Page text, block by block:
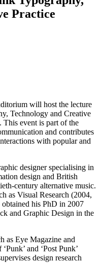
Practice
will host the lecture
Technology and Creative
This event is part of the
and contributes
with popular and
designer specialising in
design and British
century alternative music.
as Visual Research (2004,
his PhD in 2007
and Graphic Design in the
as Eye Magazine and
and ‘Post Punk’
design research